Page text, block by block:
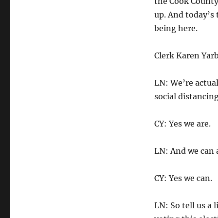
up. And
being here.
Clerk Karen
LN: We’re
social
CY: Yes we are.
LN: And we
CY: Yes we can.
LN: So tell us a